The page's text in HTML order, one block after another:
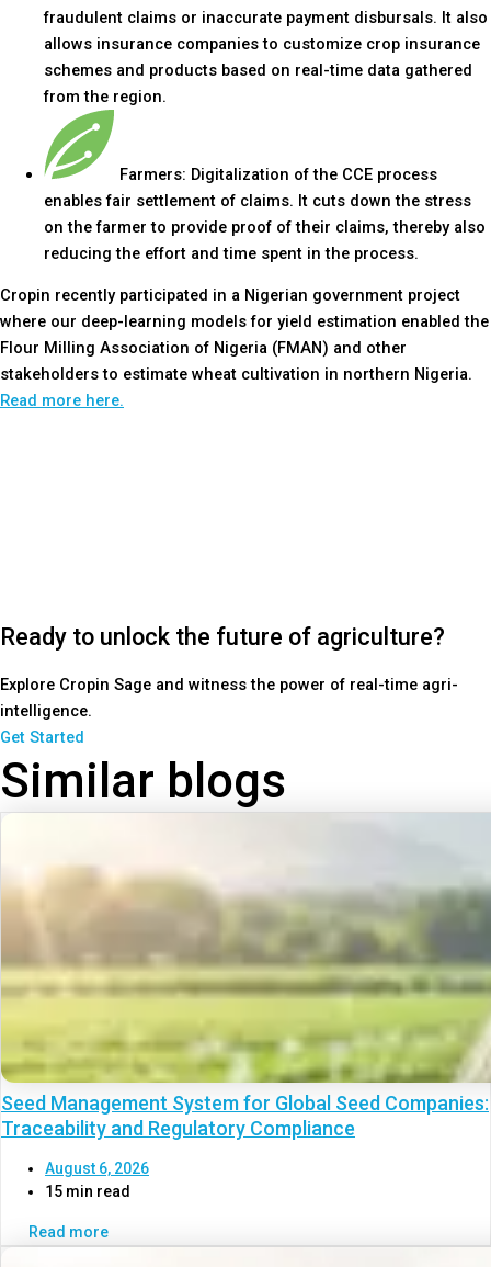
fraudulent claims or inaccurate payment disbursals. It also
allows insurance companies to customize crop insurance
schemes and products based on real-time data gathered
from the region.
Farmers: Digitalization of the CCE process
enables fair settlement of claims. It cuts down the stress
on the farmer to provide proof of their claims, thereby also
reducing the effort and time spent in the process.
Cropin recently participated in a Nigerian government project
where our deep-learning models for yield estimation enabled the
Flour Milling Association of Nigeria (FMAN) and other
stakeholders to estimate wheat cultivation in northern Nigeria.
Read more here.
Ready to unlock the future of agriculture?
Explore Cropin Sage and witness the power of real-time agri-
intelligence.
Get Started
Similar blogs
Seed Management System for Global Seed Companies:
Traceability and Regulatory Compliance
August 6, 2026
15 min read
Read more